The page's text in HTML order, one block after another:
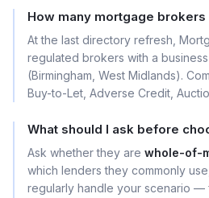
How many mortgage brokers
At the last directory refresh,
regulated brokers with a
(Birmingham, West Midlands).
Buy-to-Let, Adverse Credit,
What should I ask before
Ask whether they are whole-of-
which lenders they commonly
regularly handle your scenario —